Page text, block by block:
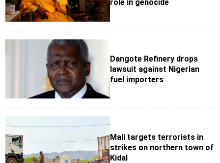
role in genocide
Dangote Refinery drops
lawsuit against Nigerian
fuel importers
Mali targets terrorists in
strikes on northern town of
Kidal